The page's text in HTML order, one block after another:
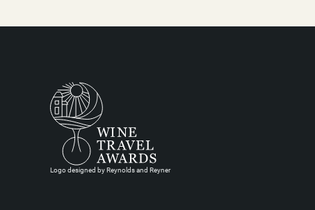
Logo designed by Reynolds and Reyner